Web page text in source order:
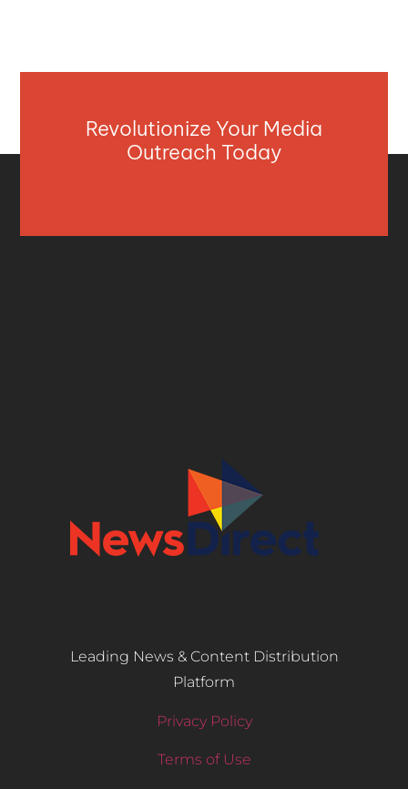
Revolutionize Your Media
Outreach Today
Leading News & Content Distribution
Platform
Privacy Policy
Terms of Use